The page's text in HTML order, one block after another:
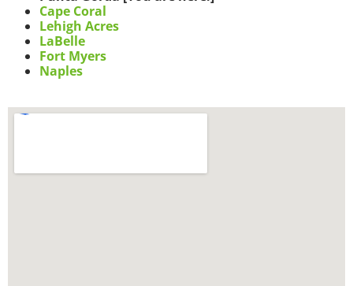
Cape Coral
Lehigh Acres
LaBelle
Fort Myers
Naples